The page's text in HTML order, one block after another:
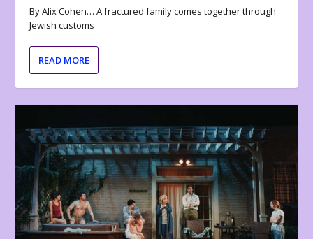
By Alix Cohen… A fractured family comes together through
Jewish customs
READ MORE